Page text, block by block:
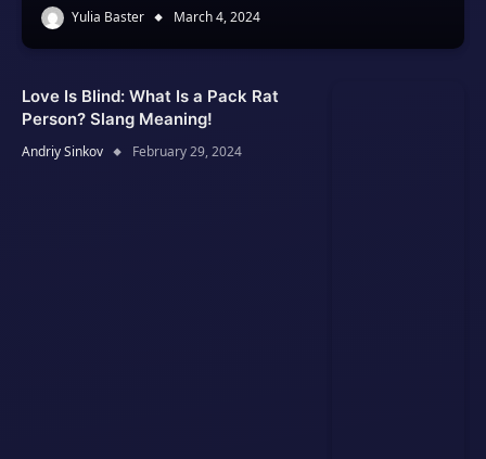
Yulia Baster March 4, 2024
Love Is Blind: What Is a Pack Rat
Person? Slang Meaning!
Andriy Sinkov February 29, 2024